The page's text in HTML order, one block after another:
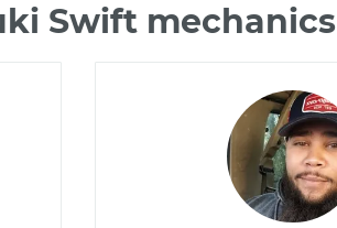
Swift mechanics